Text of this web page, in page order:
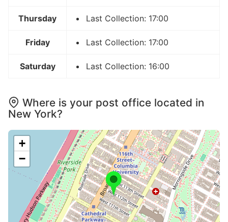
Thursday Last Collection: 17:00
Friday Last Collection: 17:00
Saturday Last Collection: 16:00
Where is your post office located in
New York?
+
−